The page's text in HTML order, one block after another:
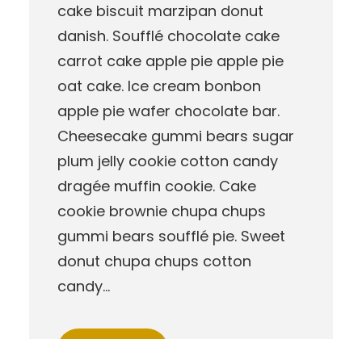
cake biscuit marzipan donut
danish. Soufflé chocolate cake
carrot cake apple pie apple pie
oat cake. Ice cream bonbon
apple pie wafer chocolate bar.
Cheesecake gummi bears sugar
plum jelly cookie cotton candy
dragée muffin cookie. Cake
cookie brownie chupa chups
gummi bears soufflé pie. Sweet
donut chupa chups cotton
candy…